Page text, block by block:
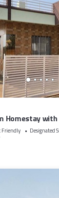
Homestay with
Friendly
Designated